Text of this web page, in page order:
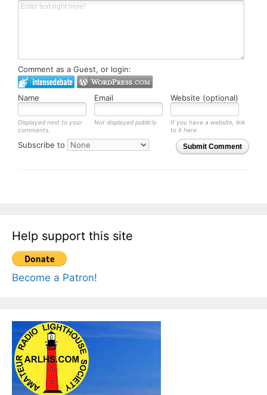
Comment as a Guest, or login:
Name Email Website (optional)
Displayed next to your
comments.
Not displayed publicly.
If you have a website, link
to it here.
Submit Comment
Subscribe to
Help support this site
Become a Patron!